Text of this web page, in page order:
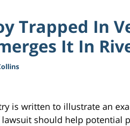
Trapped In
It In
is written to illustrate an
lawsuit should help potential